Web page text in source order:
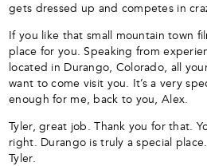
gets dressed up and competes in
If you like that small mountain town
place for you. Speaking from
located in Durango, Colorado, all
want to come visit you. It’s a very
enough for me, back to you, Alex.
Tyler, great job. Thank you for that.
right. Durango is truly a special
Tyler.